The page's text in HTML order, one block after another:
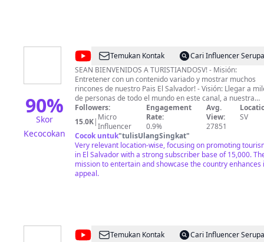
90%
Skor
Kecocokan
@Turistiandosv
Temukan Kontak
Cari Influencer Serupa
SEAN BIENVENIDOS A TURISTIANDOSV! - Misión:
Entretener con un contenido variado y mostrar muchos
rincones de nuestro Pais El Salvador! - Visión: Llegar a
de personas de todo el mundo en este canal, a nuestra
diáspora, con el objetivo que disfruten y visiten este Pais
pequeño pero con lugares extremos, con clima caluroso,
fresco y frio. * TAMBIEN PUEDES APOYARME EN ESTE
CANAL REALIZANDO DONACIONES, SUSCRIBIENDOTE,
DEJANDO TU LIKE, HACIENDO UN COMENTARIO Y
LOS ANUNCIOS QUE APARECEN EN CADA VIDEO DE
CANAL, GRACIAS TOTALES!
Followers:
15.0K| Micro
Influencer
Engagement
Rate:
0.9%
Avg.
View:
27851
SV
Cocok untuk"tulisUlangSingkat"
Very relevant location-wise, focusing on promoting
in El Salvador with a strong subscriber base of 15,000.
mission to entertain and showcase the country enhances
appeal.
@CocinaTemukan Kontak
Cari Influencer Serupa